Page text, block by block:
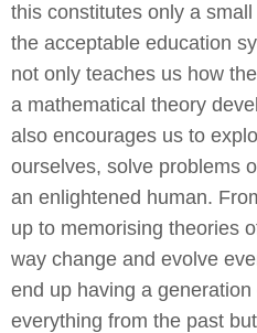
this constitutes only a
the acceptable education
not only teaches us how
a mathematical theory
also encourages us to
ourselves, solve problems
an enlightened human.
up to memorising theories
way change and evolve
end up having a
everything from the past